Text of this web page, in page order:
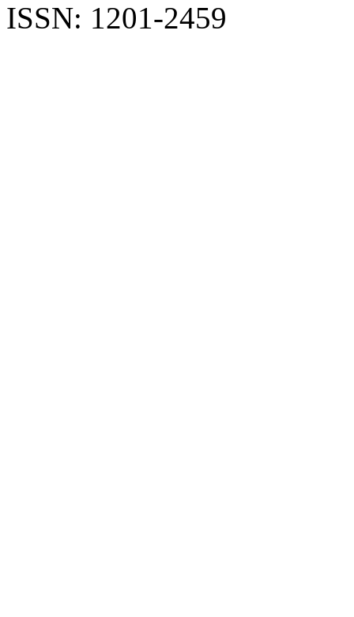
ISSN: 1201-2459